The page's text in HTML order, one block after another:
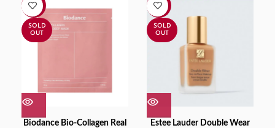
-30%
SOLD
OUT
Biodance Bio-Collagen Real
-8%
SOLD
OUT
Estee Lauder Double Wear